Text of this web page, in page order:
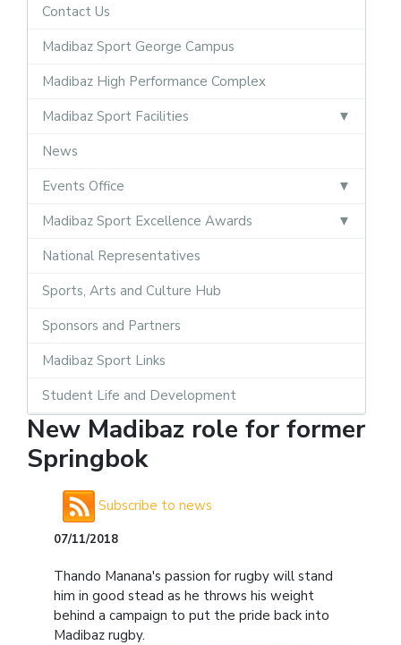
Contact Us
Madibaz Sport George Campus
Madibaz High Performance Complex
Madibaz Sport Facilities
News
Events Office
Madibaz Sport Excellence Awards
National Representatives
Sports, Arts and Culture Hub
Sponsors and Partners
Madibaz Sport Links
Student Life and Development
New Madibaz role for former
Springbok
Subscribe to news
07/11/2018
Thando Manana's passion for rugby will stand
him in good stead as he throws his weight
behind a campaign to put the pride back into
Madibaz rugby.